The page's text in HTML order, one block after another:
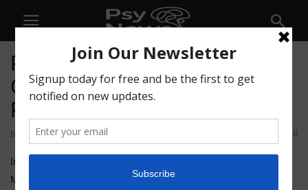
PTSF55 – Creativity, Group
Ceremony, and Astral
Projection
By Mike Alexander - April 16, 2021 108
In this week’s Solidarity Fridays episode, Kyle, Joe, and
Michelle start out with what’s turning out to be a weekly